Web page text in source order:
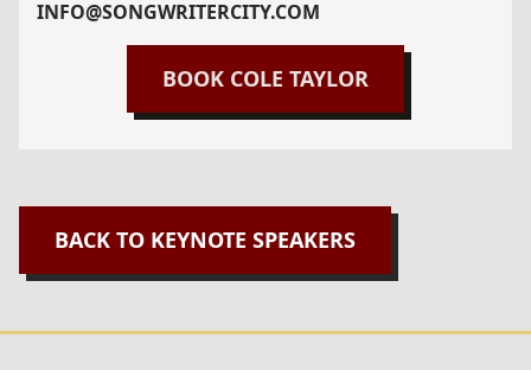
INFO@SONGWRITERCITY.COM
BOOK COLE TAYLOR
BACK TO KEYNOTE SPEAKERS